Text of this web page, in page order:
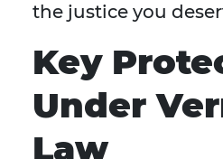
the justice you
Key
Under
Law